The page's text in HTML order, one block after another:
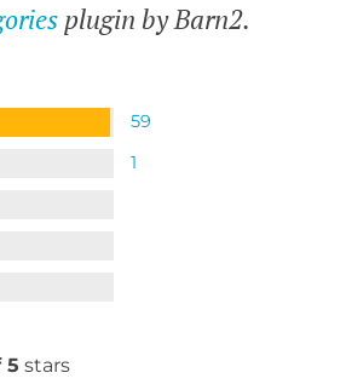
plugin by Barn2.
59
1
5 stars